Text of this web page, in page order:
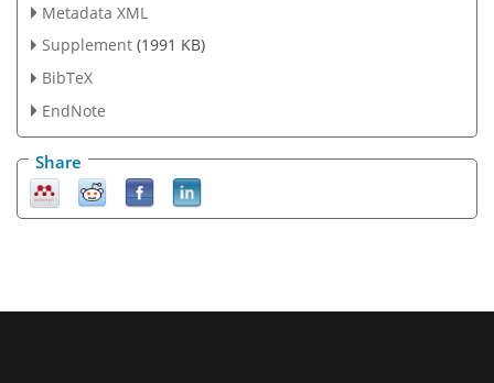
Metadata XML
Supplement (1991 KB)
BibTeX
EndNote
Share